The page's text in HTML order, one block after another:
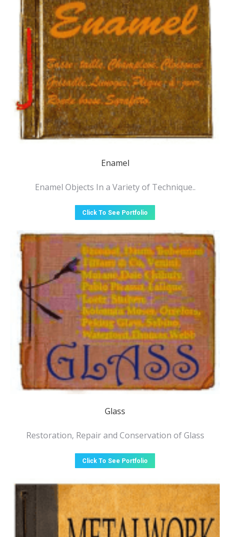
Enamel
Enamel Objects In a Variety of Technique..
Click To See Portfolio
Glass
Restoration, Repair and Conservation of Glass
Click To See Portfolio